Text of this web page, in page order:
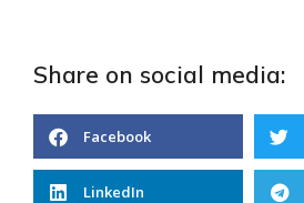
Share on social media:
Facebook
LinkedIn